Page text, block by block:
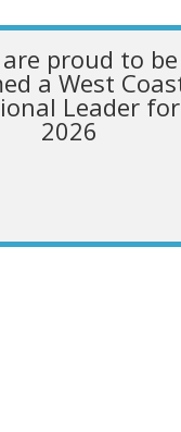
are proud to be
a West
Leader for
2026